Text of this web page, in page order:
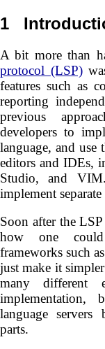
1
A bit more than
protocol (LSP)
features such as
reporting
previous
developers to
language, and use
editors and IDEs,
Studio, and
implement
Soon after the
how one could
frameworks such
just make it
many different
language servers
parts.